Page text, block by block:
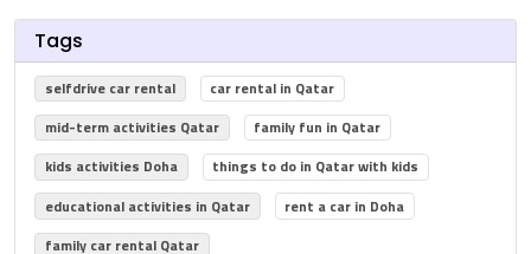
Tags
selfdrive car rental
car rental in Qatar
mid-term activities Qatar
family fun in Qatar
kids activities Doha
things to do in Qatar with kids
educational activities in Qatar
rent a car in Doha
family car rental Qatar